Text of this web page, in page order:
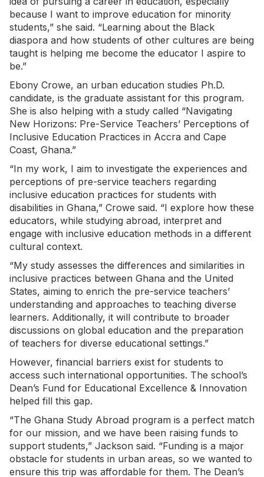
because I want to improve education for minority
students,” she said. “Learning about the Black
diaspora and how students of other cultures are being
taught is helping me become the educator I aspire to
be.”
Ebony Crowe, an urban education studies Ph.D.
candidate, is the graduate assistant for this program.
She is also helping with a study called “Navigating
New Horizons: Pre-Service Teachers’ Perceptions of
Inclusive Education Practices in Accra and Cape
Coast, Ghana.”
“In my work, I aim to investigate the experiences and
perceptions of pre-service teachers regarding
inclusive education practices for students with
disabilities in Ghana,” Crowe said. “I explore how these
educators, while studying abroad, interpret and
engage with inclusive education methods in a different
cultural context.
“My study assesses the differences and similarities in
inclusive practices between Ghana and the United
States, aiming to enrich the pre-service teachers’
understanding and approaches to teaching diverse
learners. Additionally, it will contribute to broader
discussions on global education and the preparation
of teachers for diverse educational settings.”
However, financial barriers exist for students to
access such international opportunities. The school’s
Dean’s Fund for Educational Excellence & Innovation
helped fill this gap.
“The Ghana Study Abroad program is a perfect match
for our mission, and we have been raising funds to
support students,” Jackson said. “Funding is a major
obstacle for students in urban areas, so we wanted to
ensure this trip was affordable for them. The Dean’s